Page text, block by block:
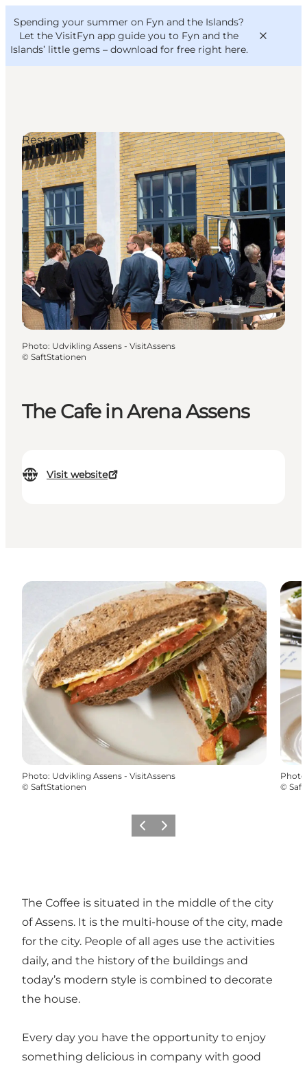
Spending your summer on Fyn and the Islands?
Let the VisitFyn app guide you to Fyn and the
Islands’ little gems – download for free right here.
Things to do
Outdoor and bike
Where to eat
Where to stay
VisitFyn
Deutsch
The Cafe in Arena Assens
Visit website
Restaurants
Photo: Udvikling Assens - VisitAssens
© SaftStationen
Photo: Udvikling Assens - VisitAssens
© SaftStationen
Photo
©
Previous
Next
The Coffee is situated in the middle of the city
of Assens. It is the multi-house of the city, made
for the city. People of all ages use the activities
daily, and the history of the buildings and
today’s modern style is combined to decorate
the house.
Every day you have the opportunity to enjoy
something delicious in company with good